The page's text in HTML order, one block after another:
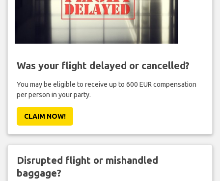
Was your flight delayed or cancelled?
You may be eligible to receive up to 600 EUR compensation
per person in your party.
CLAIM NOW!
Disrupted flight or mishandled
baggage?